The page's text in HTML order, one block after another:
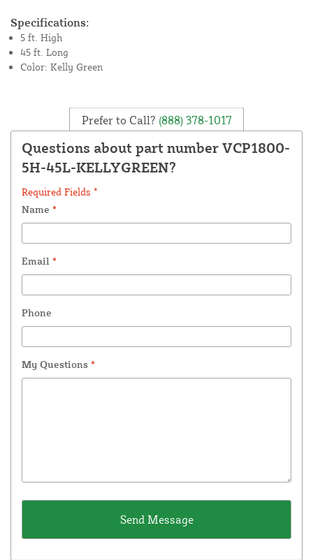
Specifications:
5 ft. High
45 ft. Long
Color: Kelly Green
Prefer to Call? (888) 378-1017
Questions about part number VCP1800-
5H-45L-KELLYGREEN?
Required Fields *
Name *
Email *
Phone
My Questions *